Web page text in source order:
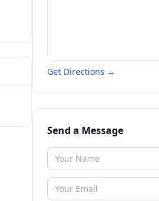
Get Directions →
Send a Message